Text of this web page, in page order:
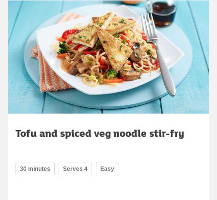
Tofu and spiced veg noodle stir-fry
30 minutes Serves 4 Easy